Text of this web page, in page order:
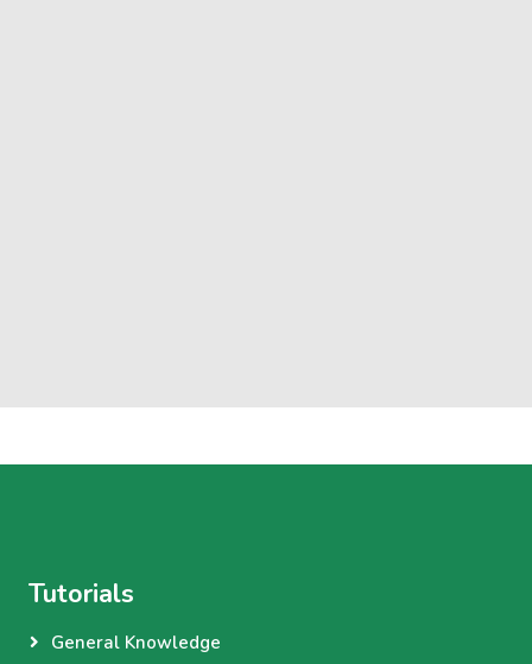
Tutorials
General Knowledge